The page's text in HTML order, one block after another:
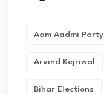
Aam Aadmi Party
Arvind Kejriwal
Bihar Elections